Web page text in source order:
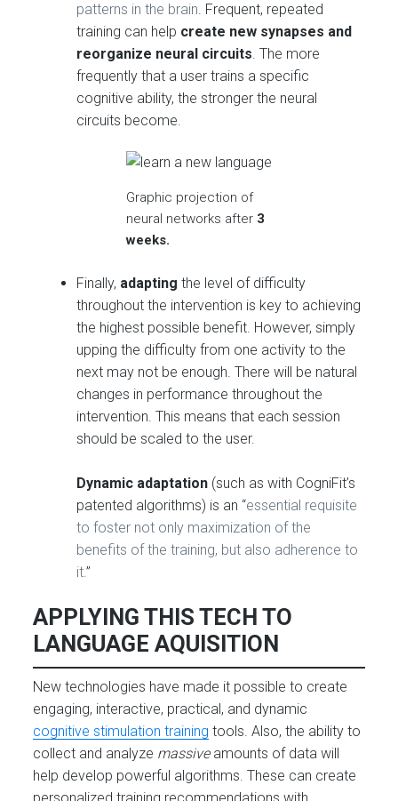
patterns in the brain. Frequent, repeated
training can help create new synapses and
reorganize neural circuits. The more
frequently that a user trains a specific
cognitive ability, the stronger the neural
circuits become.
Graphic projection of
neural networks after 3
weeks.
Finally, adaptingthe level of difficulty
throughout the intervention is key to achieving
the highest possible benefit. However, simply
upping the difficulty from one activity to the
next may not be enough. There will be natural
changes in performance throughout the
intervention. This means that each session
should be scaled to the user.
Dynamic adaptation (such as with CogniFit’s
patented algorithms) is an “essential requisite
to foster not only maximization of the
benefits of the training, but also adherence to
it.”
APPLYING THIS TECH TO
LANGUAGE AQUISITION
New technologies have made it possible to create
engaging, interactive, practical, and dynamic
cognitive stimulation training tools. Also, the ability to
collect and analyze massive amounts of data will
help develop powerful algorithms. These can create